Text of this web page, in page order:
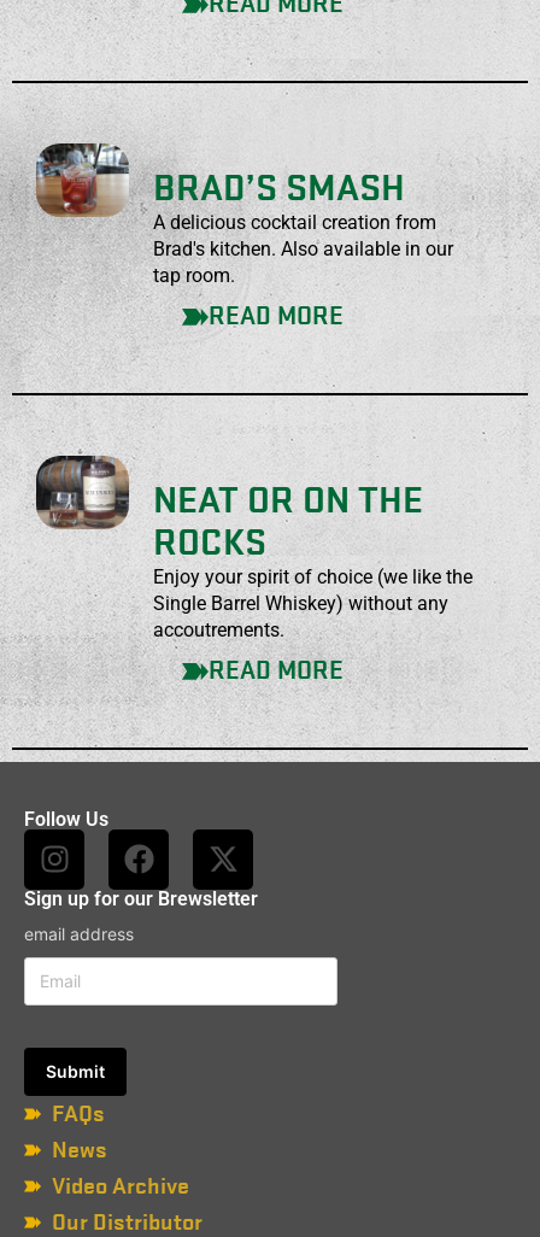
BRAD’S SMASH
A delicious cocktail creation from
Brad's kitchen. Also available in our
tap room.
READ MORE
NEAT OR ON THE
ROCKS
Enjoy your spirit of choice (we like the
Single Barrel Whiskey) without any
accoutrements.
READ MORE
Follow Us
Sign up for our Brewsletter
email address
FAQs
News
Video Archive
Our Distributor